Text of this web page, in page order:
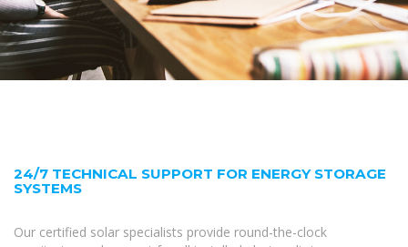
24/7 TECHNICAL SUPPORT FOR ENERGY STORAGE
SYSTEMS
Our certified solar specialists provide round-the-clock